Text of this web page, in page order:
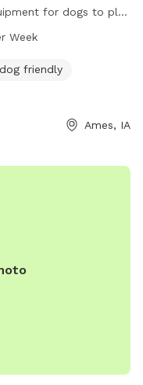
for dogs to play
for small dogs. The
from 6 AM to
visit the
Week
friendly
Ames, IA